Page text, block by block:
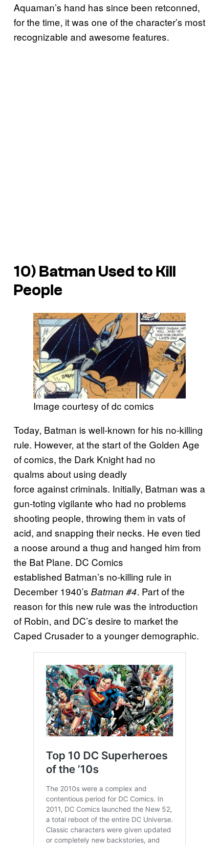
Aquaman’s hand has since been retconned,
for the time, it was one of the character’s most
recognizable and awesome features.
10) Batman Used to Kill
People
Image courtesy of dc comics
Today, Batman is well-known for his no-killing
rule. However, at the start of the Golden Age
of comics, the Dark Knight had no
qualms about using deadly
force against criminals. Initially, Batman was a
gun-toting vigilante who had no problems
shooting people, throwing them in vats of
acid, and snapping their necks. He even tied
a noose around a thug and hanged him from
the Bat Plane. DC Comics
established Batman’s no-killing rule in
December 1940’s Batman #4. Part of the
reason for this new rule was the introduction
of Robin, and DC’s desire to market the
Caped Crusader to a younger demographic.